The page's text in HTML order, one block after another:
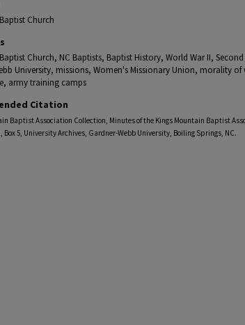
Church
Church, NC Baptists, Baptist History, World War II,
University, missions, Women's Missionary Union, morality of
army training camps
Citation
Baptist Association Collection, Minutes of the Kings Mountain Baptist
Box 5, University Archives, Gardner-Webb University, Boiling Springs, NC.